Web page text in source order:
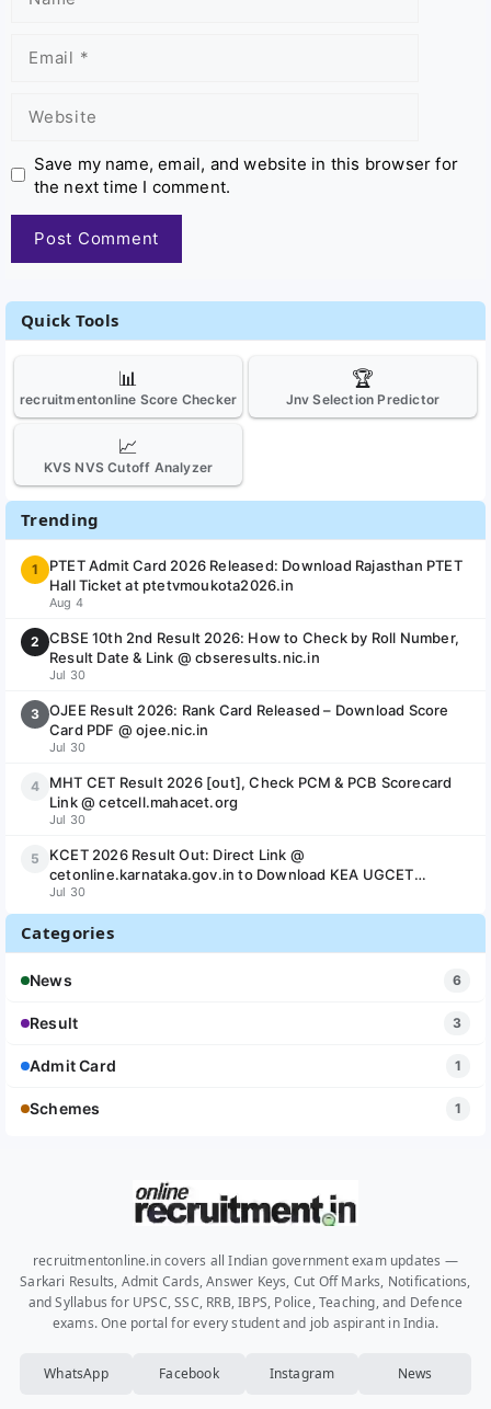
Save my name, email, and website in this browser for
the next time I comment.
Quick Tools
📊
recruitmentonline Score Checker
🏆
Jnv Selection Predictor
📈
KVS NVS Cutoff Analyzer
Trending
1
PTET Admit Card 2026 Released: Download Rajasthan PTET
Hall Ticket at ptetvmoukota2026.in
Aug 4
2
CBSE 10th 2nd Result 2026: How to Check by Roll Number,
Result Date & Link @ cbseresults.nic.in
Jul 30
3 OJEE Result 2026: Rank Card Released – Download Score
Card PDF @ ojee.nic.in
Jul 30
4
MHT CET Result 2026 [out], Check PCM & PCB Scorecard
Link @ cetcell.mahacet.org
Jul 30
5
KCET 2026 Result Out: Direct Link @
cetonline.karnataka.gov.in to Download KEA UGCET
Scorecard & Rank Card
Jul 30
Categories
News 6
Result 3
Admit Card 1
Schemes 1
recruitmentonline.in covers all Indian government exam updates —
Sarkari Results, Admit Cards, Answer Keys, Cut Off Marks, Notifications,
and Syllabus for UPSC, SSC, RRB, IBPS, Police, Teaching, and Defence
exams. One portal for every student and job aspirant in India.
WhatsApp Facebook Instagram News